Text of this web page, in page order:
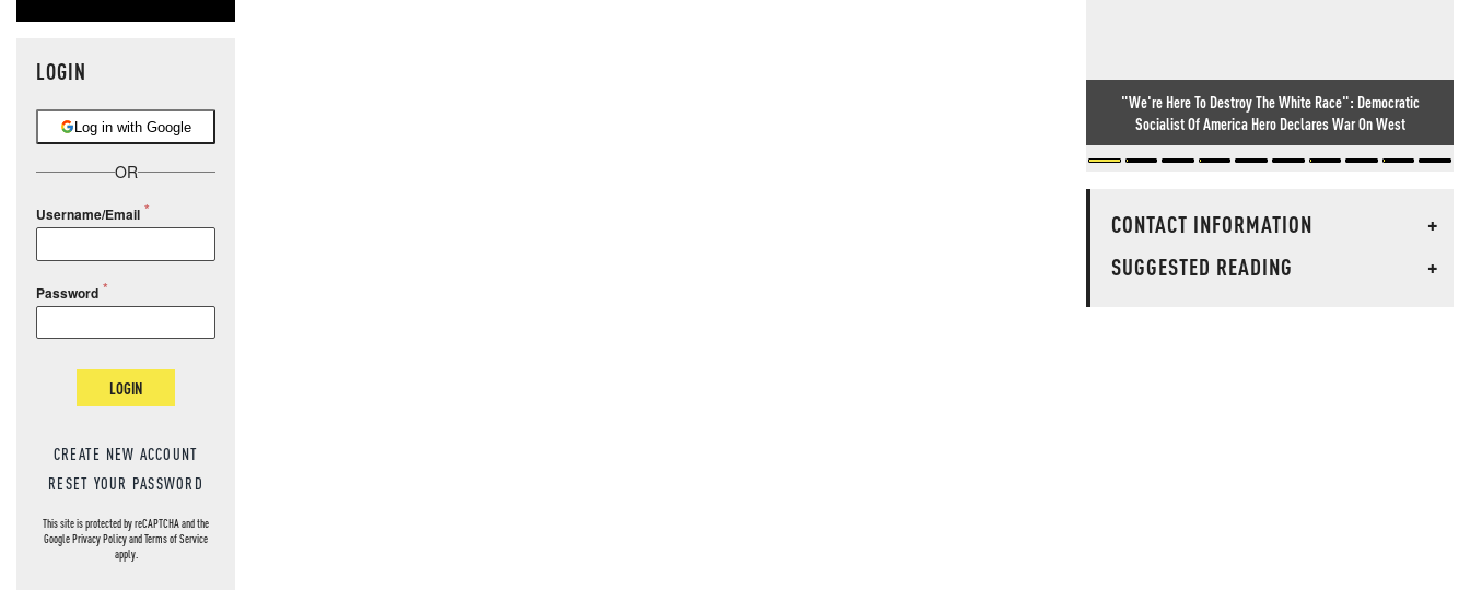
LOGIN
Log in with Google
OR
Username/Email
Password
LOGIN
CREATE NEW ACCOUNT
RESET YOUR PASSWORD
This site is protected by reCAPTCHA and the
GooglePrivacy PolicyandTerms of Service
apply.
"We're Here To Destroy The White Race": Democratic
Socialist Of America Hero Declares War On West
CONTACT INFORMATION
+
SUGGESTED READING
+